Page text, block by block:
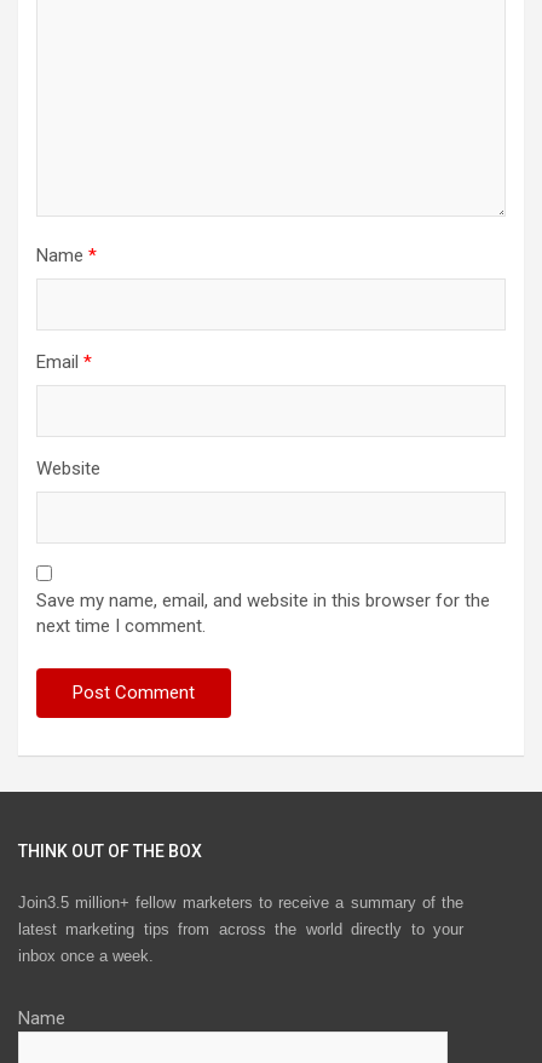
Name *
Email *
Website
Save my name, email, and website in this browser for the
next time I comment.
THINK OUT OF THE BOX
Join3.5 million+ fellow marketers to receive a summary of the
latest marketing tips from across the world directly to your
inbox once a week.
Name